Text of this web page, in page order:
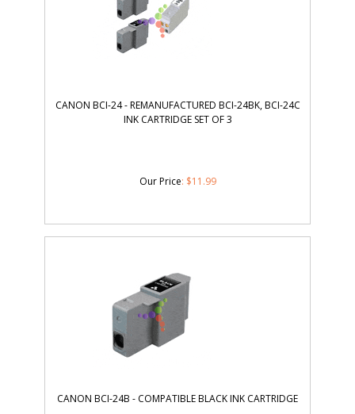
CANON BCI-24 - REMANUFACTURED BCI-24BK, BCI-24C
INK CARTRIDGE SET OF 3
Our Price: $11.99
CANON BCI-24B - COMPATIBLE BLACK INK CARTRIDGE